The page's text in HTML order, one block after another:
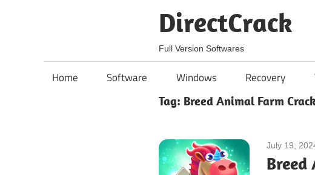
DirectCrack
Full Version Softwares
Home Software Windows Recovery
Tag: Breed Animal Farm
July 19,
Breed